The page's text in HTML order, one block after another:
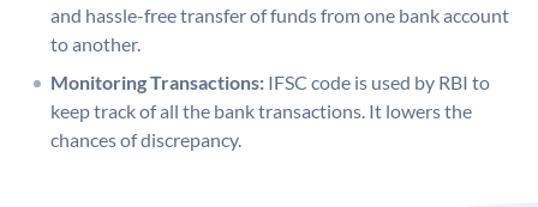
and hassle-free transfer of funds from one bank account
to another.
Monitoring Transactions: IFSC code is used by RBI to
keep track of all the bank transactions. It lowers the
chances of discrepancy.